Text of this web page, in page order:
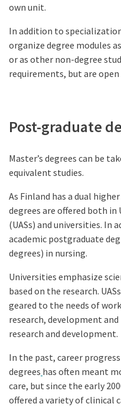
own unit.
In addition to
organize degree modules
or as other non-degree
requirements, but are
Post-graduate
Master’s degrees can be
equivalent studies.
As Finland has a dual
degrees are offered both in
(UASs) and universities. In
academic postgraduate
degrees) in nursing.
Universities emphasize
based on the research.
geared to the needs of
research, development
research and development.
In the past, career
degrees has often meant
care, but since the early
offered a variety of clinical